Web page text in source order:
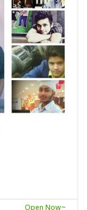
Open Now~